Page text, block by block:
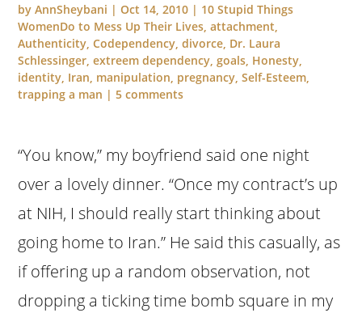
byAnnSheybani |Oct 14, 2010 | 10 Stupid Things
WomenDo to Mess Up Their Lives ,attachment
Authenticity ,Codependency ,divorce Dr. Laura
Schlessinger ,extreem dependency ,goals Honesty
identity Iran manipulation pregnancy ,Self-Esteem
trapping a man |5 comments
“You know,” my boyfriend said one night
over a lovely dinner. “Once my contract’s up
at NIH, I should really start thinking about
going home to Iran.” He said this casually, as
if offering up a random observation, not
dropping a ticking time bomb square in my